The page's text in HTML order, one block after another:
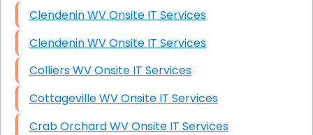
Clendenin WV Onsite IT Services
Clendenin WV Onsite IT Services
Colliers WV Onsite IT Services
Cottageville WV Onsite IT Services
Crab Orchard WV Onsite IT Services